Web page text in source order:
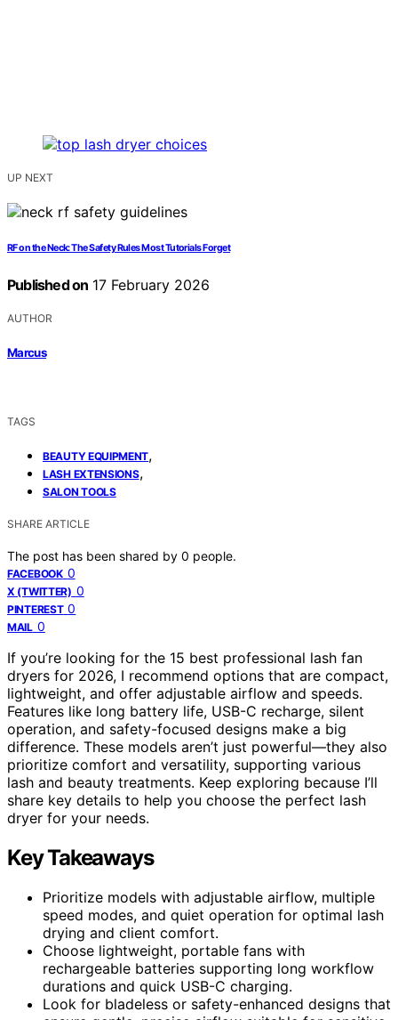
UP NEXT
RF on the Neck: The Safety Rules Most Tutorials Forget
Published on 17 February 2026
AUTHOR
Marcus
TAGS
BEAUTY EQUIPMENT,
LASH EXTENSIONS,
SALON TOOLS
SHARE ARTICLE
The post has been shared by 0 people.
FACEBOOK 0
X (TWITTER) 0
PINTEREST 0
MAIL 0
If you’re looking for the 15 best professional lash fan
dryers for 2026, I recommend options that are compact,
lightweight, and offer adjustable airflow and speeds.
Features like long battery life, USB-C recharge, silent
operation, and safety-focused designs make a big
difference. These models aren’t just powerful—they also
prioritize comfort and versatility, supporting various
lash and beauty treatments. Keep exploring because I’ll
share key details to help you choose the perfect lash
dryer for your needs.
Key Takeaways
Prioritize models with adjustable airflow, multiple
speed modes, and quiet operation for optimal lash
drying and client comfort.
Choose lightweight, portable fans with
rechargeable batteries supporting long workflow
durations and quick USB-C charging.
Look for bladeless or safety-enhanced designs that